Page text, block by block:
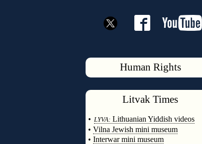
Human Rights
Litvak Times
• LYVA: Lithuanian Yiddish videos
• Vilna Jewish mini museum
• Interwar mini museum